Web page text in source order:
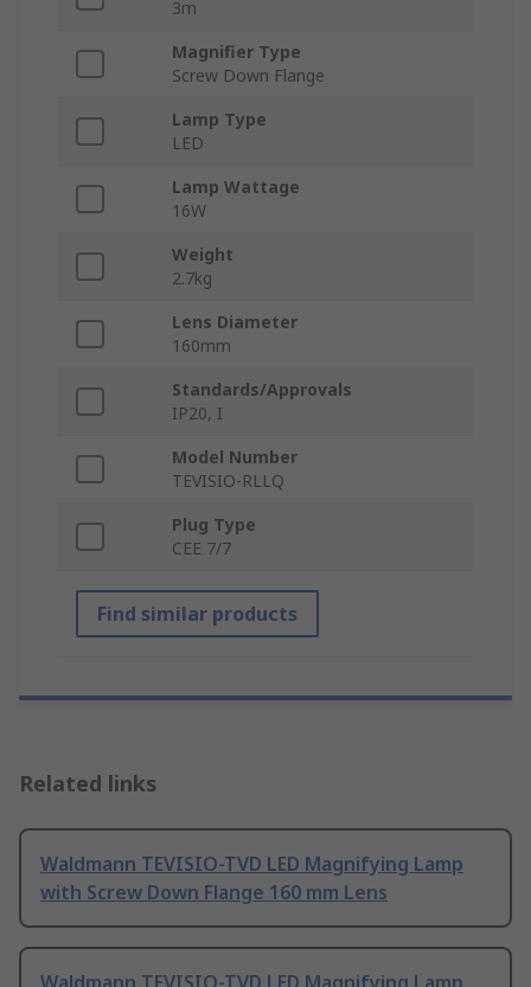
3m
Magnifier Type
Screw Down Flange
Lamp Type
LED
Lamp Wattage
16W
Weight
2.7kg
Lens Diameter
160mm
Standards/Approvals
IP20, I
Model Number
TEVISIO-RLLQ
Plug Type
CEE 7/7
Find similar products
Related links
Waldmann TEVISIO-TVD LED Magnifying Lamp
with Screw Down Flange 160 mm Lens